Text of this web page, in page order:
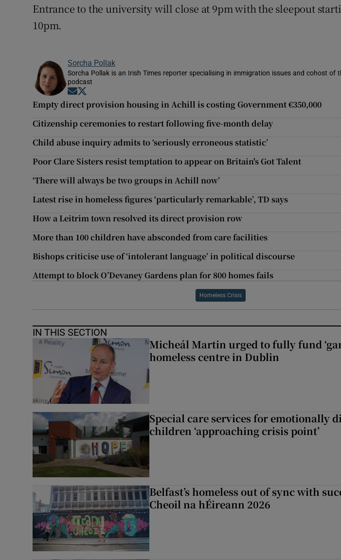
Entrance to the university will close at 9pm with the sleepout
10pm.
Sorcha Pollak
Sorcha Pollak is an Irish Times reporter specialising in immigration issues and cohost of
podcast
Opens in new window
Empty direct provision housing in Achill is costing Government €350,000
Citizenship ceremonies to restart following five-month delay
Child abuse inquiry admits to ‘seriously erroneous statistic’
Poor Clare Sisters resist temptation to appear on Britain's Got Talent
‘There will always be two groups in Achill now’
Latest rise in homeless figures ‘particularly remarkable’, TD says
How a Leitrim town resolved its direct provision row
More than 100 children have absconded from care facilities
Bishops criticise use of ‘intolerant language’ in political discourse
Attempt to block O’Devaney Gardens plan for 800 homes fails
Homeless Crisis
IN THIS SECTION
Micheál Martin urged to fully fund
homeless centre in Dublin
Special care services for emotionally
children ‘approaching crisis point’
Belfast’s homeless out of sync with
Cheoil na hÉireann 2026